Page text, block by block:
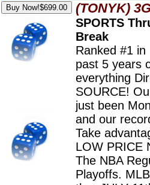
(TONYK)
SPORTS
Break
Ranked #1
past 5 years
everything
SOURCE!
just been
and our
Take
LOW PRICE
The NBA
Playoffs.